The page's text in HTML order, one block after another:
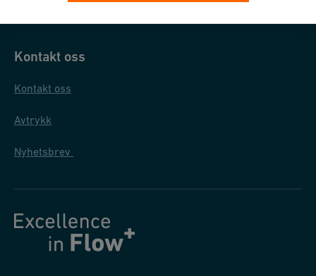
Kontakt oss
Kontakt oss
Avtrykk
Nyhetsbrev